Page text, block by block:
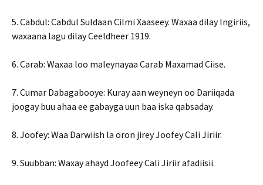
5. Cabdul: Cabdul Suldaan Cilmi Xaaseey. Waxaa dilay Ingiriis,
waxaana lagu dilay Ceeldheer 1919.
6. Carab: Waxaa loo maleynayaa Carab Maxamad Ciise.
7. Cumar Dabagabooye: Kuray aan weyneyn oo Dariiqada
joogay buu ahaa ee gabayga uun baa iska qabsaday.
8. Joofey: Waa Darwiish la oron jirey Joofey Cali Jiriir.
9. Suubban: Waxay ahayd Joofeey Cali Jiriir afadiisii.